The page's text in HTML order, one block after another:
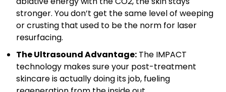
stronger. You don’t get the same level of weeping
or crusting that used to be the norm for laser
resurfacing.
The Ultrasound Advantage: The IMPACT
technology makes sure your post-treatment
skincare is actually doing its job, fueling